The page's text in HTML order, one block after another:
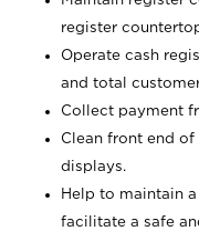
register
Operate cash
and total
Collect payment
Clean front end
displays.
Help to maintain
facilitate a safe